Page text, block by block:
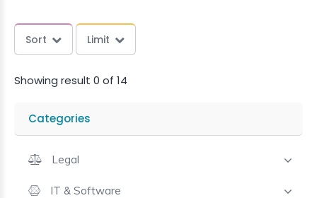
Sort Limit
Showing result 0 of 14
Categories
Legal
IT & Software